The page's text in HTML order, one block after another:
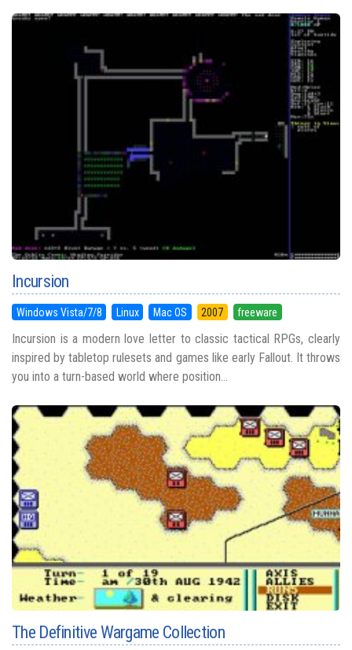
Incursion
Windows Vista/7/8 Linux Mac OS 2007 freeware
Incursion is a modern love letter to classic tactical RPGs, clearly
inspired by tabletop rulesets and games like early Fallout. It throws
you into a turn-based world where position...
The Definitive Wargame Collection